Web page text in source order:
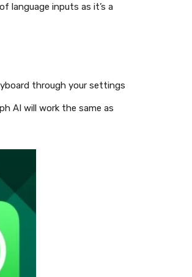
language inputs as it’s a
through your settings
AI will work the same as